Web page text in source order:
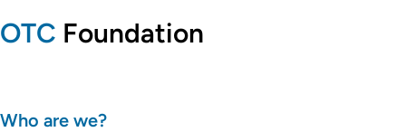
OTC Foundation
Who are we?